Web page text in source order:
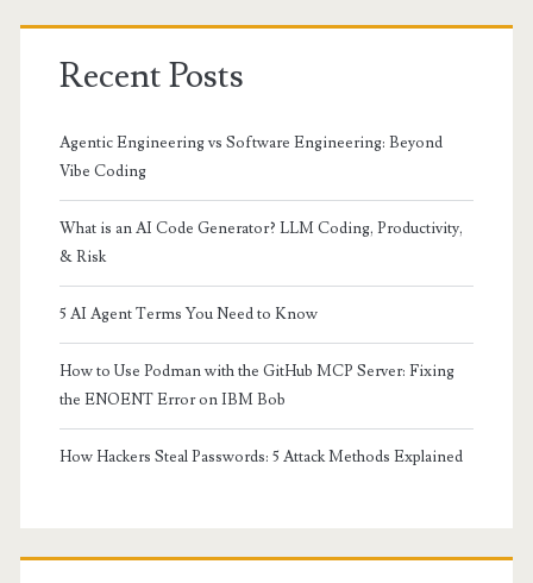
Recent Posts
Agentic Engineering vs Software Engineering: Beyond
Vibe Coding
What is an AI Code Generator? LLM Coding, Productivity,
& Risk
5 AI Agent Terms You Need to Know
How to Use Podman with the GitHub MCP Server: Fixing
the ENOENT Error on IBM Bob
How Hackers Steal Passwords: 5 Attack Methods Explained